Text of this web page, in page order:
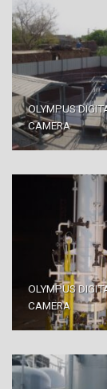
OLYMPUS
CAMERA
OLYMPUS
CAMERA